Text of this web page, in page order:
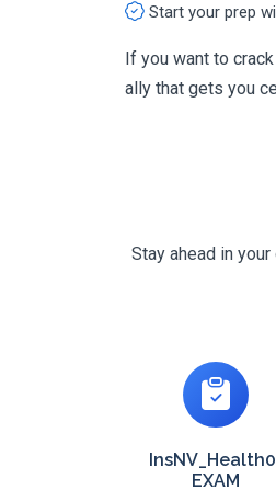
Start your prep
If you want to
ally that gets you
Stay ahead in
EXAM